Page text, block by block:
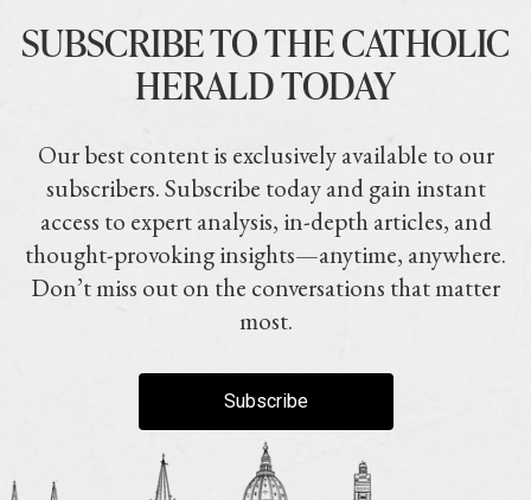
SUBSCRIBE TO THE CATHOLIC
HERALD TODAY
Our best content is exclusively available to our
subscribers. Subscribe today and gain instant
access to expert analysis, in-depth articles, and
thought-provoking insights—anytime, anywhere.
Don’t miss out on the conversations that matter
most.
Subscribe